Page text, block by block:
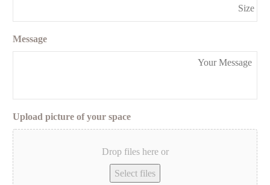
Message
Upload picture of your space
Drop files here or
Select files